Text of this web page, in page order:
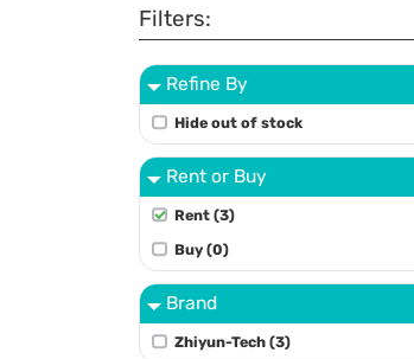
Filters:
Refine By
Hide out of stock
Rent or Buy
Rent (3)
Buy (0)
Brand
Zhiyun-Tech (3)